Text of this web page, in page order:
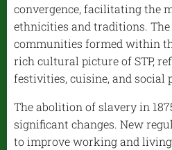
convergence, facilitating the
ethnicities and traditions.
communities formed within
rich cultural picture of STP,
festivities, cuisine, and social
The abolition of slavery in
significant changes. New
to improve working and